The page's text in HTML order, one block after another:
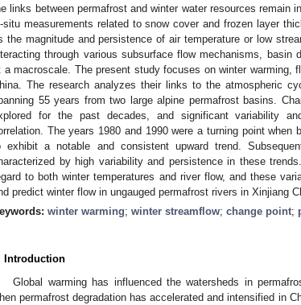
links between permafrost and winter water resources remain
situ measurements related to snow cover and frozen layer
the magnitude and persistence of air temperature or low
through various subsurface flow mechanisms, basin
a macroscale. The present study focuses on winter warming,
The research analyzes their links to the atmospheric
55 years from two large alpine permafrost basins.
for the past decades, and significant variability
The years 1980 and 1990 were a turning point when
exhibit a notable and consistent upward trend.
by high variability and persistence in these
to both winter temperatures and river flow, and these
predict winter flow in ungauged permafrost rivers in Xinjiang
winter warming; winter streamflow; change point;
Introduction
Global warming has influenced the watersheds in
permafrost degradation has accelerated and intensified in